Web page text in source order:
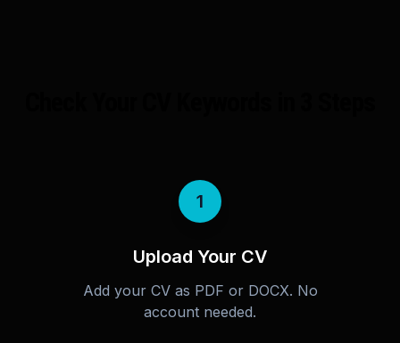
1
Upload Your CV
Add your CV as PDF or DOCX. No
account needed.